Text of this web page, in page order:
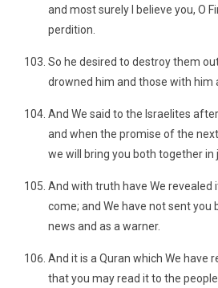
and most surely I believe you, O
perdition.
So he desired to destroy them
drowned him and those with him
And We said to the Israelites
and when the promise of the
we will bring you both together in
And with truth have We revealed
come; and We have not sent you
news and as a warner.
And it is a Quran which We have
that you may read it to the